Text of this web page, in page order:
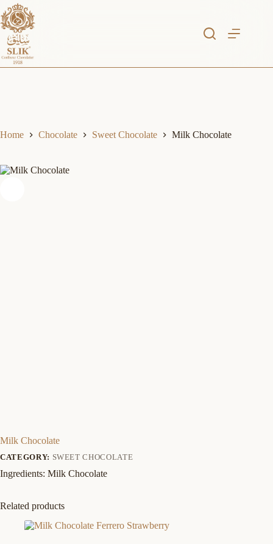
Skip
to
content
Home Chocolate Sweet Chocolate Milk Chocolate
Milk Chocolate
CATEGORY: SWEET CHOCOLATE
Ingredients: Milk Chocolate
Related products